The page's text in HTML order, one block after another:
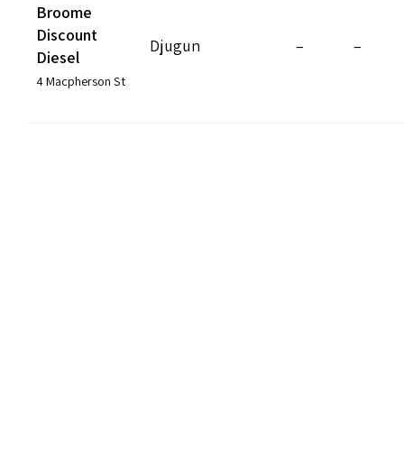
Broome
Discount
Diesel
4 Macpherson St
Djugun – –